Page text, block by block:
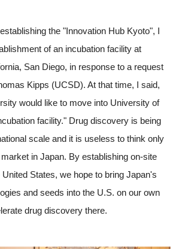
the "Innovation Hub Kyoto", I
of an incubation facility at
San Diego, in response to a request
Kipps (UCSD). At that time, I said,
would like to move into University of
facility." Drug discovery is being
scale and it is useless to think only
in Japan. By establishing on-site
States, we hope to bring Japan's
and seeds into the U.S. on our own
drug discovery there.